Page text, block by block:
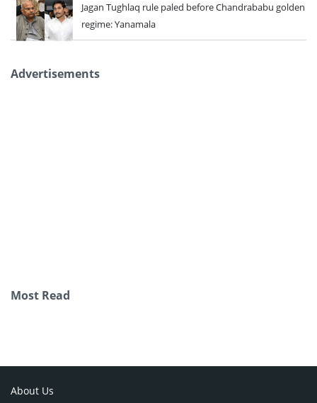
Jagan Tughlaq rule paled before Chandrababu golden
regime: Yanamala
Advertisements
Most Read
About Us